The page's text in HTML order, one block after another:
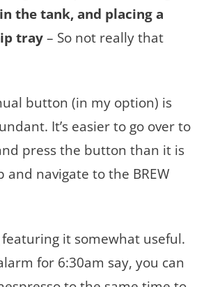
the tank, and placing a
tray– So not really that
button (in my option) is
It’s easier to go over to
press the button than it is
navigate to the BREW
it somewhat useful.
for 6:30am say, you can